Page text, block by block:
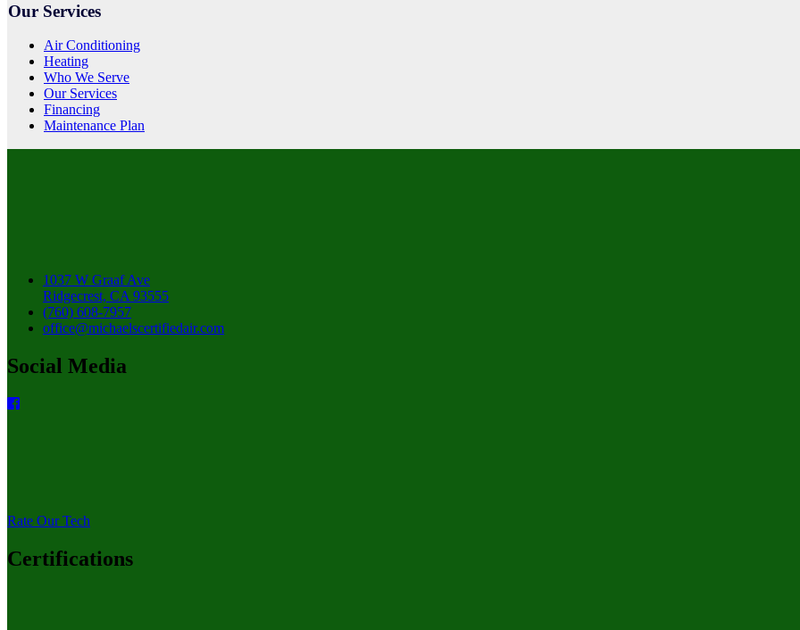
Our Services
Air Conditioning
Heating
Who We Serve
Our Services
Financing
Maintenance Plan
1037 W Graaf Ave
Ridgecrest, CA 93555
(760) 608-7957
office@michaelscertifiedair.com
Social Media
Rate Our Tech
Certifications